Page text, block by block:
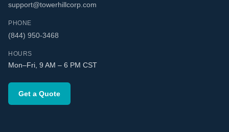
support@towerhillcorp.com
PHONE
(844) 950-3468
HOURS
Mon–Fri, 9 AM – 6 PM CST
Get a Quote